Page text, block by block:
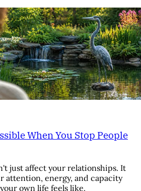
When You Stop People
just affect your relationships. It
attention, energy, and capacity
own life feels like.